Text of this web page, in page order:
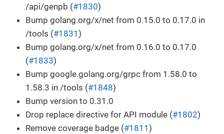
/api/genpb (#1830)
Bump golang.org/x/net from 0.15.0 to 0.17.0 in
/tools (#1831 )
Bump golang.org/x/net from 0.16.0 to 0.17.0
(#1833)
Bump google.golang.org/grpc from 1.58.0 to
1.58.3 in /tools (#1848)
Bump version to 0.31.0
Drop replace directive for API module (#1802)
Remove coverage badge (#1811 )